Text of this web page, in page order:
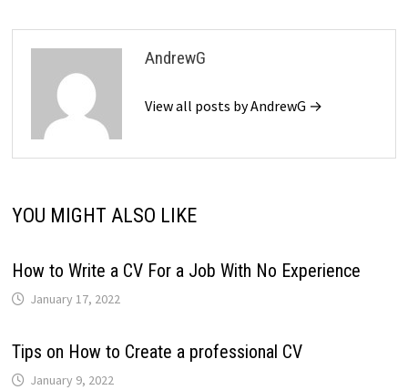
AndrewG
View all posts by AndrewG →
YOU MIGHT ALSO LIKE
How to Write a CV For a Job With No Experience
January 17, 2022
Tips on How to Create a professional CV
January 9, 2022